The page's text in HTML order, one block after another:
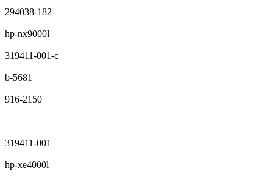
294038-182
hp-nx9000l
319411-001-c
b-5681
916-2150
319411-001
hp-xe4000l